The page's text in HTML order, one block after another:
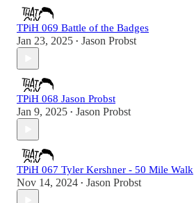
TPiH 069 Battle of the Badges
Jan 23, 2025 • Jason Probst
TPiH 068 Jason Probst
Jan 9, 2025 • Jason Probst
TPiH 067 Tyler Kershner - 50 Mile Walk
Nov 14, 2024 • Jason Probst